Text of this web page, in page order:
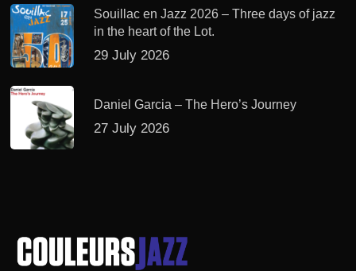
Souillac en Jazz 2026 – Three days of jazz
in the heart of the Lot.
29 July 2026
Daniel Garcia – The Hero’s Journey
27 July 2026